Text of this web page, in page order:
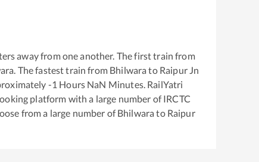
away from one another. The first train from
. The fastest train from Bhilwara to Raipur Jn
-1 Hours NaN Minutes. RailYatri
platform with a large number of IRCTC
from a large number ofBhilwara to Raipur